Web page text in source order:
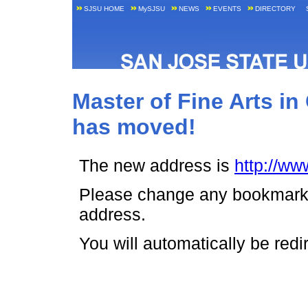
SJSU HOME MySJSU NEWS EVENTS DIRECTORY
Master of Fine Arts
has moved!
The new address is http://
Please change any
address.
You will automatically be